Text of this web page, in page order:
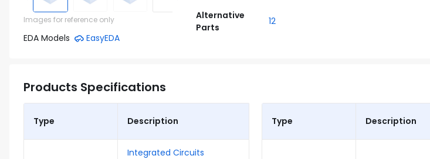
Images for reference only
EDA Models EasyEDA
Alternative
Parts
12
Products Specifications
Type Description
Integrated Circuits
Type Description